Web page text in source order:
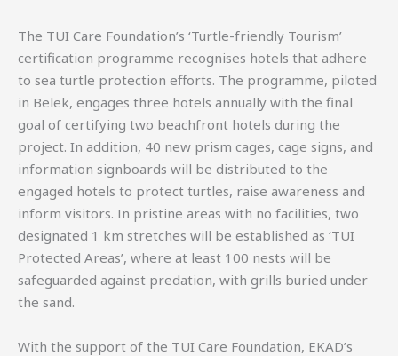
The TUI Care Foundation’s ‘Turtle-friendly Tourism’
certification programme recognises hotels that adhere
to sea turtle protection efforts. The programme, piloted
in Belek, engages three hotels annually with the final
goal of certifying two beachfront hotels during the
project. In addition, 40 new prism cages, cage signs, and
information signboards will be distributed to the
engaged hotels to protect turtles, raise awareness and
inform visitors. In pristine areas with no facilities, two
designated 1 km stretches will be established as ‘TUI
Protected Areas’, where at least 100 nests will be
safeguarded against predation, with grills buried under
the sand.
With the support of the TUI Care Foundation, EKAD’s